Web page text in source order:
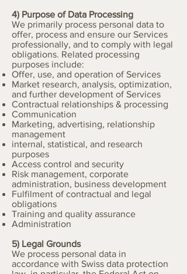
4) Purpose of Data Processing
We primarily process personal data to
offer, process and ensure our Services
professionally, and to comply with legal
obligations. Related processing
purposes include:
Offer, use, and operation of Services
Market research, analysis, optimization,
and further development of Services
Contractual relationships & processing
Communication
Marketing, advertising, relationship
management
internal, statistical, and research
purposes
Access control and security
Risk management, corporate
administration, business development
Fulfilment of contractual and legal
obligations
Training and quality assurance
Administration
5) Legal Grounds
We process personal data in
accordance with Swiss data protection